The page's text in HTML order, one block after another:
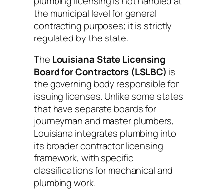
the municipal level for general
contracting purposes; it is strictly
regulated by the state.
The Louisiana State Licensing
Board for Contractors (LSLBC) is
the governing body responsible for
issuing licenses. Unlike some states
that have separate boards for
journeyman and master plumbers,
Louisiana integrates plumbing into
its broader contractor licensing
framework, with specific
classifications for mechanical and
plumbing work.